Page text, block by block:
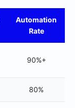
Automation
Rate
90%+
80%